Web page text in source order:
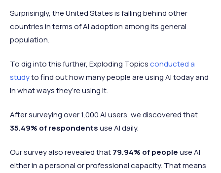
Surprisingly, the United States is falling behind other
countries in terms of AI adoption among its general
population.
To dig into this further, Exploding Topicsconducted a
studyto find out how many people are using AI today and
in what ways they’re using it.
After surveying over 1,000 AI users, we discovered that
35.49% of respondentsuse AI daily.
Our survey also revealed that79.94% of peopleuse AI
either in a personal or professional capacity. That means